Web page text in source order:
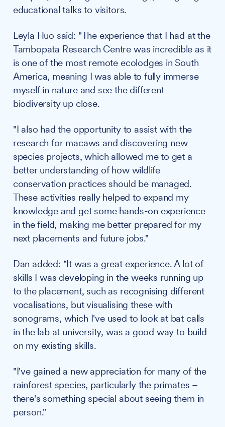
educational talks to visitors.
Leyla Huo said: "The experience that I had at the
Tambopata Research Centre was incredible as it
is one of the most remote ecolodges in South
America, meaning I was able to fully immerse
myself in nature and see the different
biodiversity up close.
"I also had the opportunity to assist with the
research for macaws and discovering new
species projects, which allowed me to get a
better understanding of how wildlife
conservation practices should be managed.
These activities really helped to expand my
knowledge and get some hands-on experience
in the field, making me better prepared for my
next placements and future jobs."
Dan added: "It was a great experience. A lot of
skills I was developing in the weeks running up
to the placement, such as recognising different
vocalisations, but visualising these with
sonograms, which I've used to look at bat calls
in the lab at university, was a good way to build
on my existing skills.
"I've gained a new appreciation for many of the
rainforest species, particularly the primates –
there's something special about seeing them in
person."